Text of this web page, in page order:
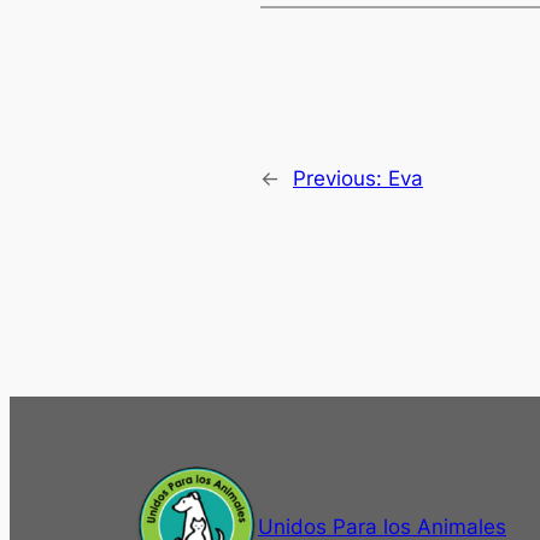
← Previous: Eva
Unidos Para los Animales